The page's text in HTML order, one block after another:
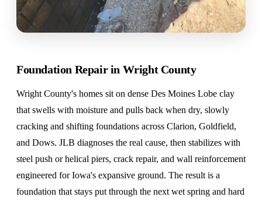
Foundation Repair in Wright County
Wright County's homes sit on dense Des Moines Lobe clay
that swells with moisture and pulls back when dry, slowly
cracking and shifting foundations across Clarion, Goldfield,
and Dows. JLB diagnoses the real cause, then stabilizes with
steel push or helical piers, crack repair, and wall reinforcement
engineered for Iowa's expansive ground. The result is a
foundation that stays put through the next wet spring and hard